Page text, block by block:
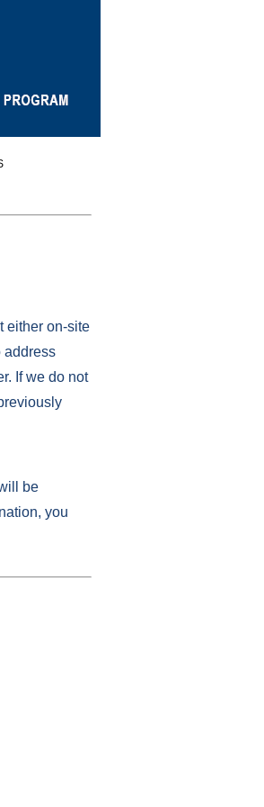
either on-site
address
If we do not
be
you